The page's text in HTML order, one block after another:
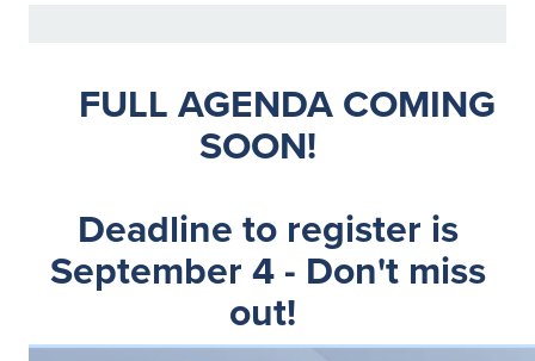
FULL AGENDA COMING
SOON!
Deadline to register is
September 4 - Don't miss
out!